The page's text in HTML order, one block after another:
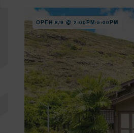
OPEN 8/9 @ 2:00PM-5:00PM